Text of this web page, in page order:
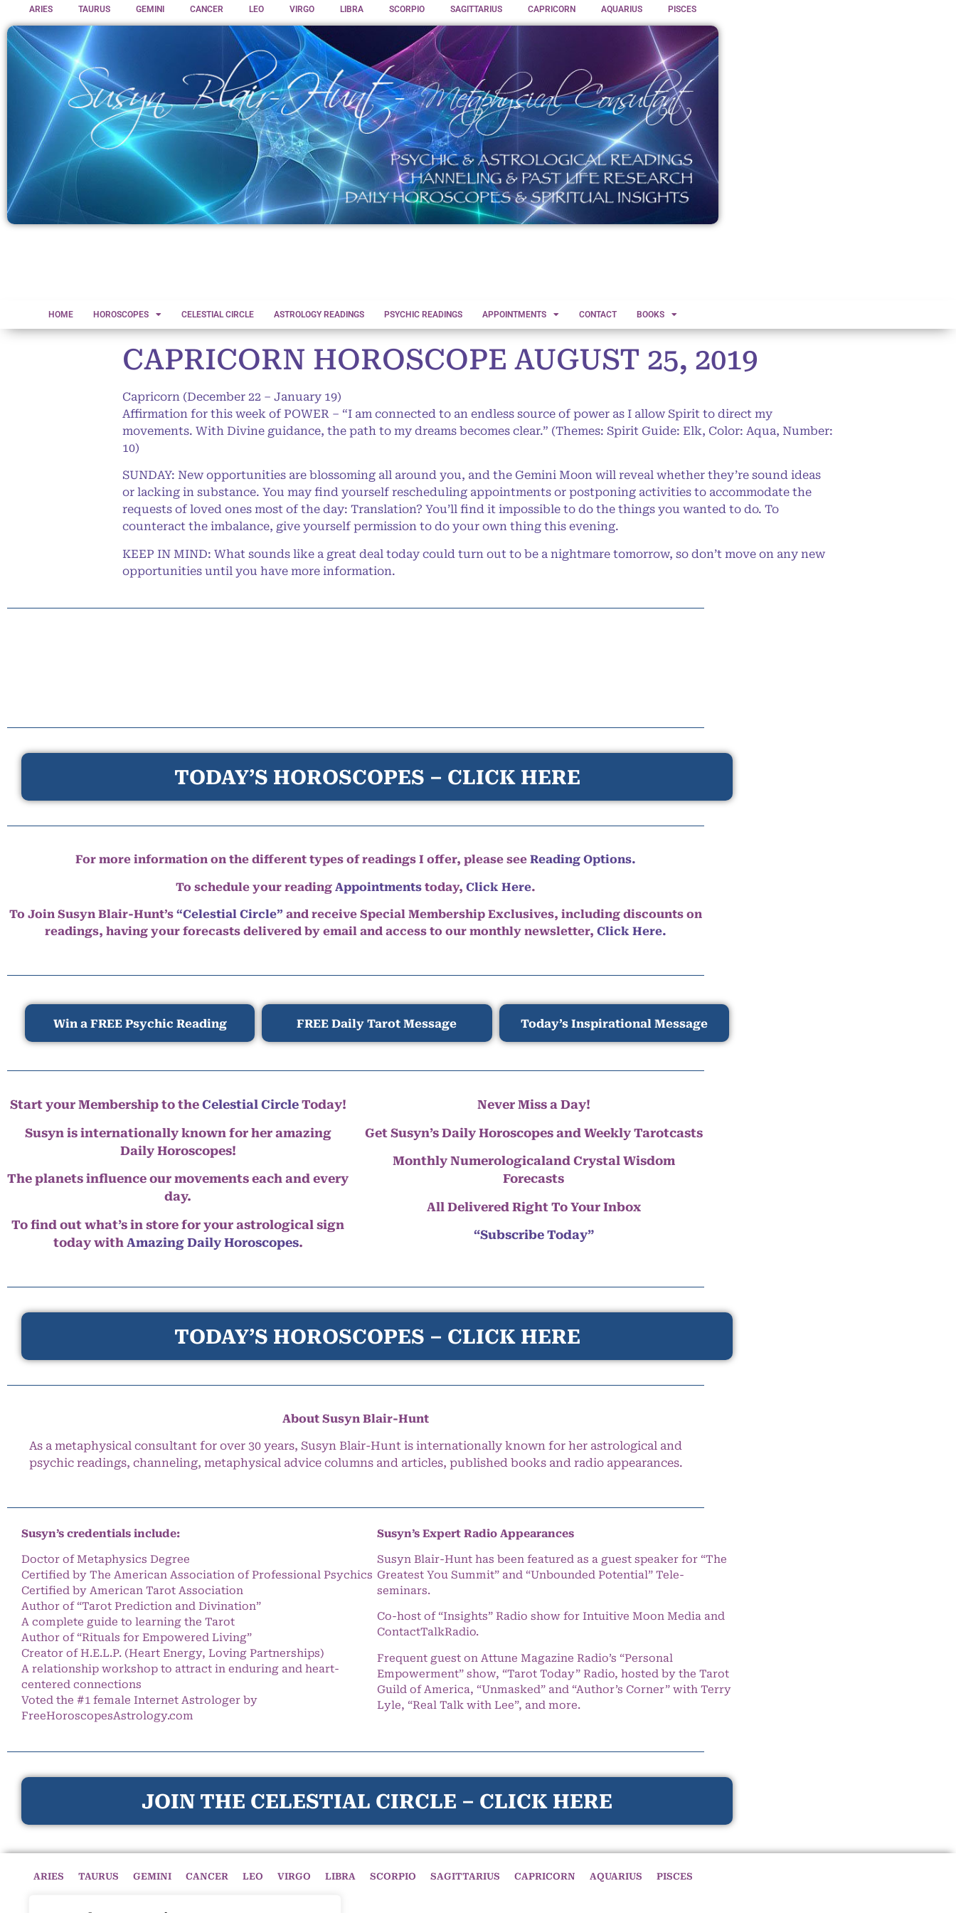
ARIES TAURUS GEMINI CANCER LEO VIRGO LIBRA SCORPIO SAGITTARIUS CAPRICORN AQUARIUS PISCES
HOME HOROSCOPES CELESTIAL CIRCLE ASTROLOGY READINGS PSYCHIC READINGS APPOINTMENTS CONTACT BOOKS
CAPRICORN HOROSCOPE AUGUST 25, 2019
Capricorn (December 22 – January 19)
Affirmation for this week of POWER – “I am connected to an endless source of power as I allow Spirit to direct my
movements. With Divine guidance, the path to my dreams becomes clear.” (Themes: Spirit Guide: Elk, Color: Aqua, Number:
10)
SUNDAY: New opportunities are blossoming all around you, and the Gemini Moon will reveal whether they’re sound ideas
or lacking in substance. You may find yourself rescheduling appointments or postponing activities to accommodate the
requests of loved ones most of the day: Translation? You’ll find it impossible to do the things you wanted to do. To
counteract the imbalance, give yourself permission to do your own thing this evening.
KEEP IN MIND: What sounds like a great deal today could turn out to be a nightmare tomorrow, so don’t move on any new
opportunities until you have more information.
TODAY’S HOROSCOPES – CLICK HERE
For more information on the different types of readings I offer, please see Reading Options.
To schedule your reading Appointments today, Click Here.
To Join Susyn Blair-Hunt’s “Celestial Circle” and receive Special Membership Exclusives, including discounts on
readings, having your forecasts delivered by email and access to our monthly newsletter, Click Here.
Win a FREE Psychic Reading FREE Daily Tarot Message Today’s Inspirational Message
Start your Membership to the Celestial CircleToday!
Susyn is internationally known for her amazing
Daily Horoscopes!
The planets influence our movements each and every
day.
To find out what’s in store for your astrological sign
today with Amazing Daily Horoscopes.
Never Miss a Day!
Get Susyn’s Daily Horoscopes and Weekly Tarotcasts
Monthly Numerologicaland Crystal Wisdom
Forecasts
All Delivered Right To Your Inbox
“Subscribe Today”
TODAY’S HOROSCOPES – CLICK HERE
About Susyn Blair-Hunt
As a metaphysical consultant for over 30 years, Susyn Blair-Hunt is internationally known for her astrological and
psychic readings, channeling, metaphysical advice columns and articles, published books and radio appearances.
Susyn’s credentials include:
Doctor of Metaphysics Degree
Certified by The American Association of Professional Psychics
Certified by American Tarot Association
Author of “Tarot Prediction and Divination”
A complete guide to learning the Tarot
Author of “Rituals for Empowered Living”
Creator of H.E.L.P. (Heart Energy, Loving Partnerships)
A relationship workshop to attract in enduring and heart-
centered connections
Voted the #1 female Internet Astrologer by
FreeHoroscopesAstrology.com
Susyn’s Expert Radio Appearances
Susyn Blair-Hunt has been featured as a guest speaker for “The
Greatest You Summit” and “Unbounded Potential” Tele-
seminars.
Co-host of “Insights” Radio show for Intuitive Moon Media and
ContactTalkRadio.
Frequent guest on Attune Magazine Radio’s “Personal
Empowerment” show, “Tarot Today” Radio, hosted by the Tarot
Guild of America, “Unmasked” and “Author’s Corner” with Terry
Lyle, “Real Talk with Lee”, and more.
JOIN THE CELESTIAL CIRCLE – CLICK HERE
ARIES TAURUS GEMINI CANCER LEO VIRGO LIBRA SCORPIO SAGITTARIUS CAPRICORN AQUARIUS PISCES